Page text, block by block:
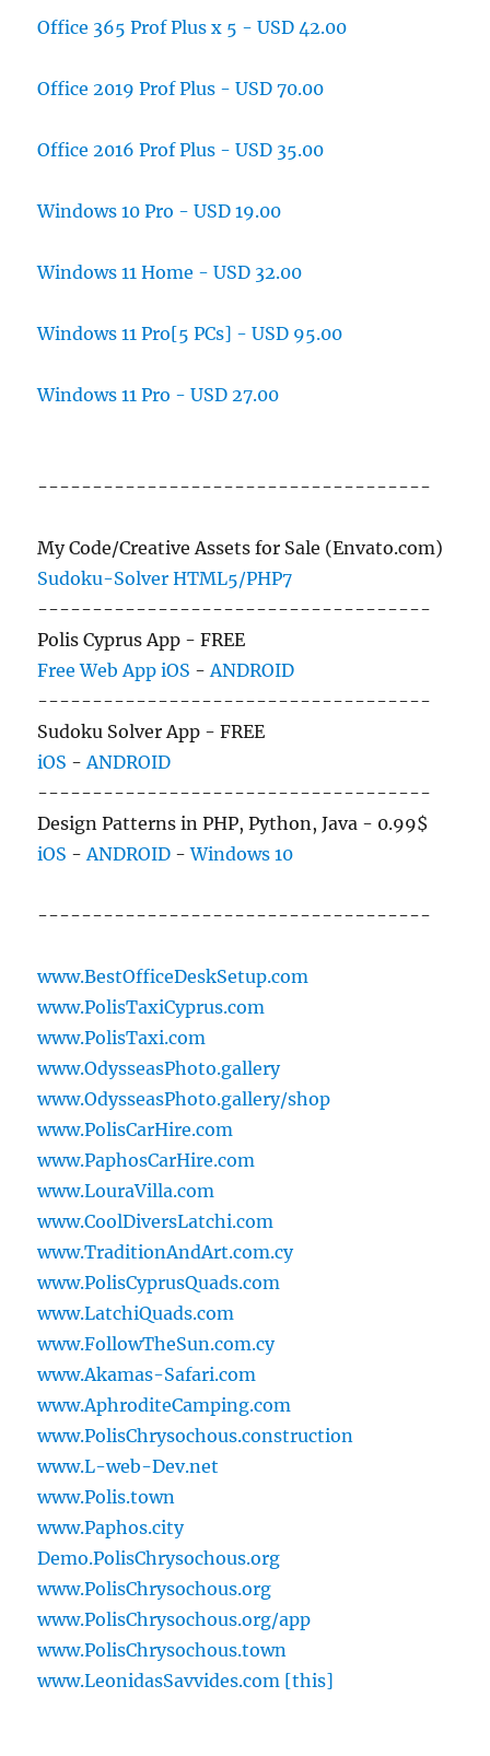
Office 365 Prof Plus x 5 - USD 42.00
Office 2019 Prof Plus - USD 70.00
Office 2016 Prof Plus - USD 35.00
Windows 10 Pro - USD 19.00
Windows 11 Home - USD 32.00
Windows 11 Pro[5 PCs] - USD 95.00
Windows 11 Pro - USD 27.00
------------------------------------
My Code/Creative Assets for Sale (Envato.com)
Sudoku-Solver HTML5/PHP7
------------------------------------
Polis Cyprus App - FREE
Free Web App iOS - ANDROID
------------------------------------
Sudoku Solver App - FREE
iOS - ANDROID
------------------------------------
Design Patterns in PHP, Python, Java - 0.99$
iOS - ANDROID -Windows 10
------------------------------------
www.BestOfficeDeskSetup.com
www.PolisTaxiCyprus.com
www.PolisTaxi.com
www.OdysseasPhoto.gallery
www.OdysseasPhoto.gallery/shop
www.PolisCarHire.com
www.PaphosCarHire.com
www.LouraVilla.com
www.CoolDiversLatchi.com
www.TraditionAndArt.com.cy
www.PolisCyprusQuads.com
www.LatchiQuads.com
www.FollowTheSun.com.cy
www.Akamas-Safari.com
www.AphroditeCamping.com
www.PolisChrysochous.construction
www.L-web-Dev.net
www.Polis.town
www.Paphos.city
Demo.PolisChrysochous.org
www.PolisChrysochous.org
www.PolisChrysochous.org/app
www.PolisChrysochous.town
www.LeonidasSavvides.com [this]